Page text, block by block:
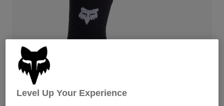
Guards & Protection
Gloves
Jackets & Hydration Vests
Pads & Protection
Jackets
Gloves
Shop All
Womens
Level Up Your Experience